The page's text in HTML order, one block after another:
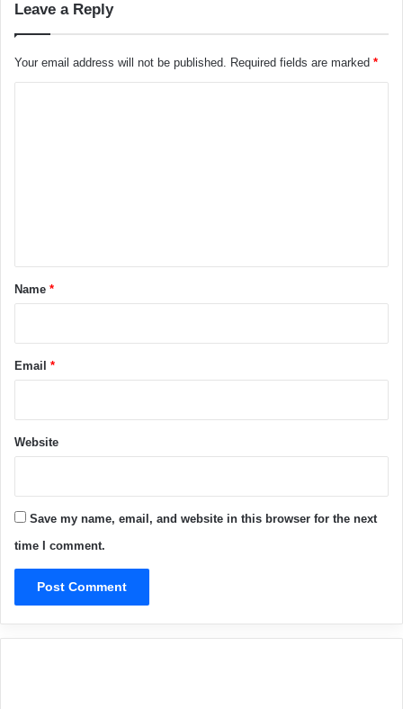
Leave a Reply
Your email address will not be published. Required fields are marked *
*
Name *
Email *
Website
Save my name, email, and website in this browser for the next
time I comment.